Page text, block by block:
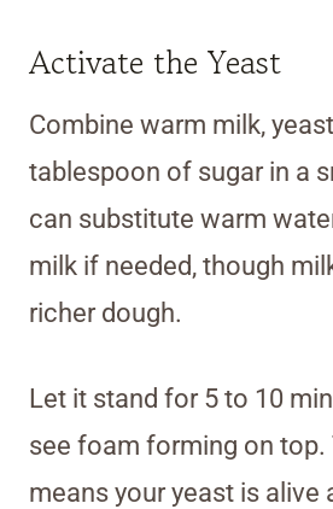
Activate the Yeast
Combine warm milk,
tablespoon of sugar in a
can substitute warm
milk if needed, though
richer dough.
Let it stand for 5 to 10
see foam forming on top.
means your yeast is alive